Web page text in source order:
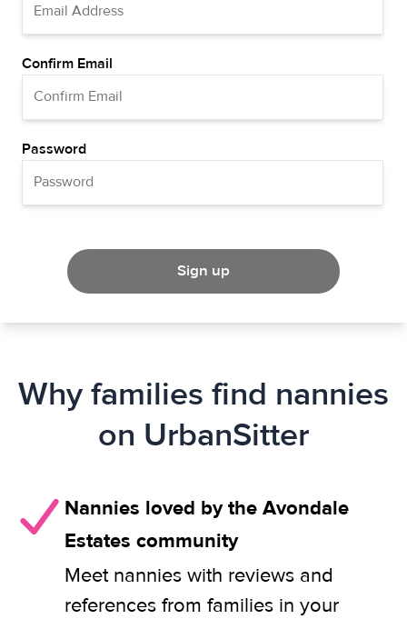
Confirm Email
Password
Sign up
Why families find nannies
on UrbanSitter
Nannies loved by the Avondale
Estates community
Meet nannies with reviews and
references from families in your